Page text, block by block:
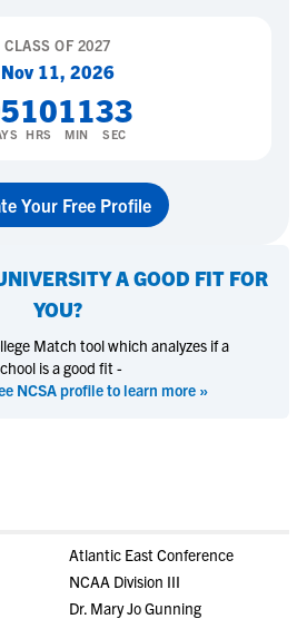
CLASS OF2027
Nov 11, 2026
10
HRS
11
MIN
32
SEC
Your Free Profile
A GOOD FIT FOR
YOU?
Match tool which analyzes if a
is a good fit -
NCSA profile to learn more »
Atlantic East Conference
NCAA Division III
Dr. Mary Jo Gunning